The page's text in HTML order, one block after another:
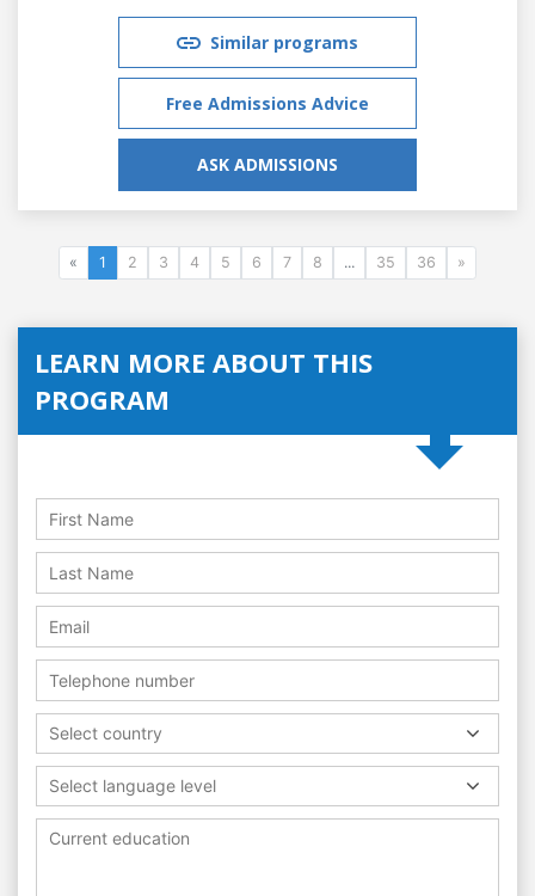
Similar programs
Free Admissions Advice
ASK ADMISSIONS
« 1 2 3 4 5 6 7 8 ... 35 36 »
LEARN MORE ABOUT THIS
PROGRAM
Select country
Select language level